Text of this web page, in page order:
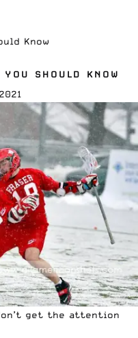
Know
SHOULD KNOW
get the attention